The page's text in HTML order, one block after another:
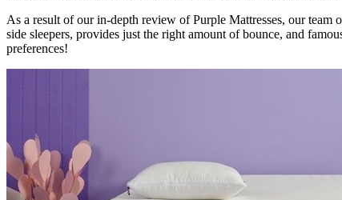
As a result of our in-depth review of Purple Mattresses, our team
side sleepers, provides just the right amount of bounce, and
preferences!